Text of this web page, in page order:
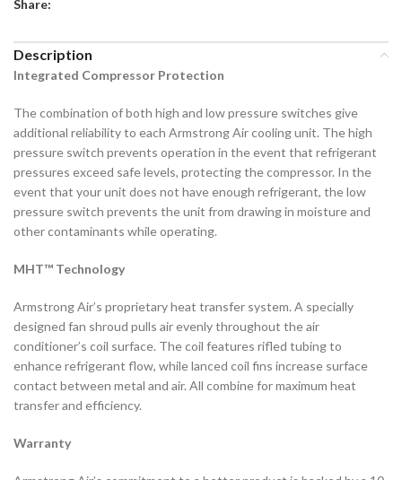
Share:
Description
Integrated Compressor Protection
The combination of both high and low pressure switches give
additional reliability to each Armstrong Air cooling unit. The high
pressure switch prevents operation in the event that refrigerant
pressures exceed safe levels, protecting the compressor. In the
event that your unit does not have enough refrigerant, the low
pressure switch prevents the unit from drawing in moisture and
other contaminants while operating.
MHT™ Technology
Armstrong Air’s proprietary heat transfer system. A specially
designed fan shroud pulls air evenly throughout the air
conditioner’s coil surface. The coil features rifled tubing to
enhance refrigerant flow, while lanced coil fins increase surface
contact between metal and air. All combine for maximum heat
transfer and efficiency.
Warranty